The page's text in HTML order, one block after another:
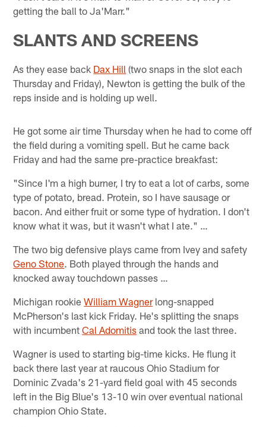
getting the ball to Ja'Marr."
SLANTS AND SCREENS
As they ease back Dax Hill (two snaps in the slot each
Thursday and Friday), Newton is getting the bulk of the
reps inside and is holding up well.
He got some air time Thursday when he had to come off
the field during a vomiting spell. But he came back
Friday and had the same pre-practice breakfast:
"Since I'm a high burner, I try to eat a lot of carbs, some
type of potato, bread. Protein, so I have sausage or
bacon. And either fruit or some type of hydration. I don't
know what it was, but it wasn't what I ate." …
The two big defensive plays came from Ivey and safety
Geno Stone. Both played through the hands and
knocked away touchdown passes …
Michigan rookieWilliam Wagnerlong-snapped
McPherson's last kick Friday. He's splitting the snaps
with incumbentCal Adomitis and took the last three.
Wagner is used to starting big-time kicks. He flung it
back there last year at raucous Ohio Stadium for
Dominic Zvada's 21-yard field goal with 45 seconds
left in the Big Blue's 13-10 win over eventual national
champion Ohio State.